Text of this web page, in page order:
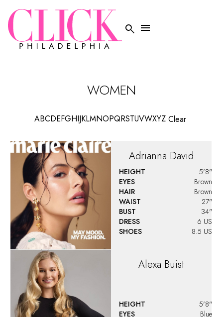
 
WOMEN
ABCDEFGHIJKLMNOPQRSTUVWXYZ Clear
Adrianna David
HEIGHT
5'8"
EYES
Brown
HAIR
Brown
WAIST
27"
BUST
34"
DRESS
6 US
SHOES
8.5 US
Alexa Buist
HEIGHT
5'8"
EYES
Blue